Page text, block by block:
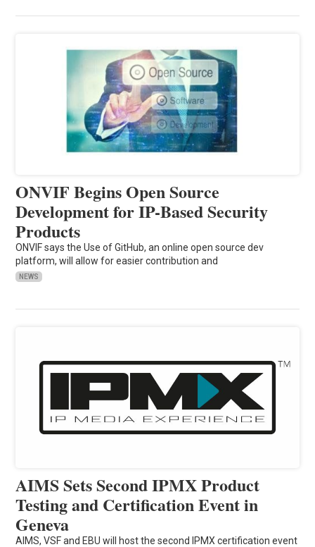
ONVIF Begins Open Source
Development for IP-Based Security
Products
ONVIF says the Use of GitHub, an online open source dev
platform, will allow for easier contribution and
NEWS
AIMS Sets Second IPMX Product
Testing and Certification Event in
Geneva
AIMS, VSF and EBU will host the second IPMX certification event